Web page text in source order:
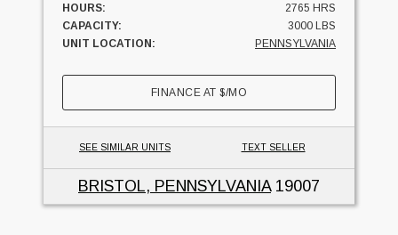
HOURS:
2765 HRS
CAPACITY:
3000 LBS
UNIT LOCATION:
PENNSYLVANIA
FINANCE AT$/MO
SEE SIMILAR UNITS TEXT SELLER
BRISTOL, PENNSYLVANIA19007